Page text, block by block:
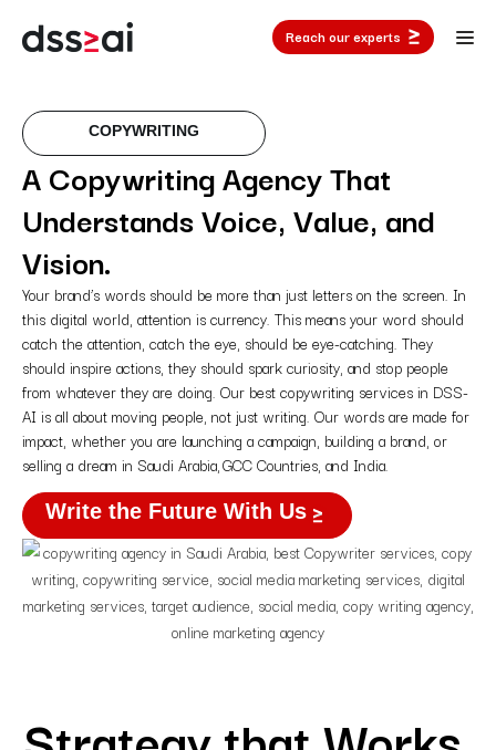
Reach our experts
COPYWRITING
A Copywriting Agency That
Understands Voice, Value, and
Vision.
Your brand’s words should be more than just letters on the screen. In
this digital world, attention is currency. This means your word should
catch the attention, catch the eye, should be eye-catching. They
should inspire actions, they should spark curiosity, and stop people
from whatever they are doing. Our best copywriting services in DSS-
AI is all about moving people, not just writing. Our words are made for
impact, whether you are launching a campaign, building a brand, or
selling a dream in Saudi Arabia, GCC Countries, and India.
Write the Future With Us